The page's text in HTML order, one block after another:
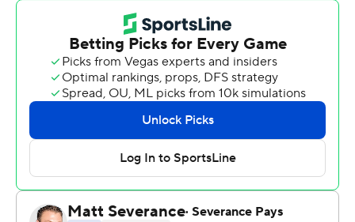
free agent out of Oregon and figured he'd be a fixture
on the bench or inactive most weeks as long as Lamar
Jackson is around.
Now J.K. Dobbins and Anthony Brown are part of the
lore in a rivalry with plenty of juice, even as the Steelers
rebuild.
Dobbins ran for 120 yards and a touchdown in his first
game since undergoing a second knee surgery in two
years and Brown calmly kept Baltimore's offense